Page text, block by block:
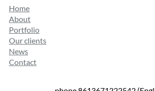
Home
About
Portfolio
Our clients
News
Contact